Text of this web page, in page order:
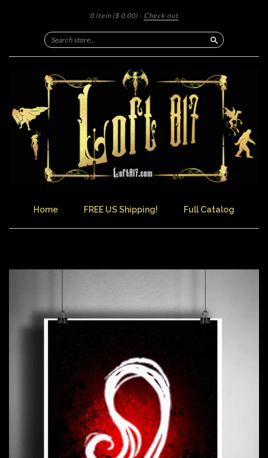
0 item ($ 0.00) · Check out
Search
Home FREE US Shipping! Full Catalog